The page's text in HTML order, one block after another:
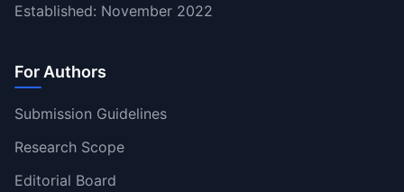
Established: November 2022
For Authors
Submission Guidelines
Research Scope
Editorial Board